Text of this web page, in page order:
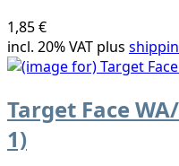
1,85 €
incl. 20% VAT plus
Target Face
1)